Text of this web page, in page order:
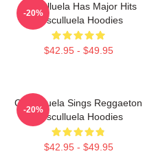
Cosculluela Has Major Hits
Cosculluela Hoodies
$42.95 - $49.95
-20%
Cosculluela Sings Reggaeton
Cosculluela Hoodies
$42.95 - $49.95
-20%